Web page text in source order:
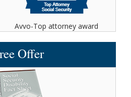
attorney award
Offer